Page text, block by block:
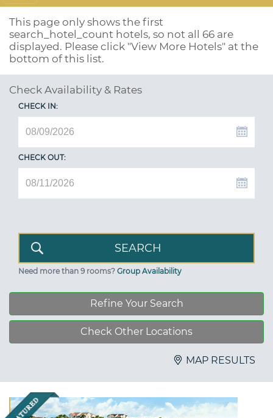
This page only shows the first
search_hotel_count hotels, so not all 66 are
displayed. Please click "View More Hotels" at the
bottom of this list.
Check Availability & Rates
CHECK IN:
CHECK OUT:
Need more than 9 rooms? Group Availability
Refine Your Search
Check Other Locations
MAP RESULTS